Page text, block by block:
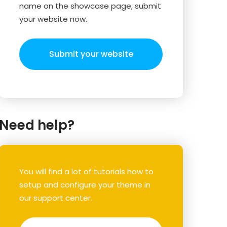
name on the showcase page, submit
your website now.
Submit your website
Need help?
You will find a lot of tutorials how to
setup and configure your theme in
our support center.